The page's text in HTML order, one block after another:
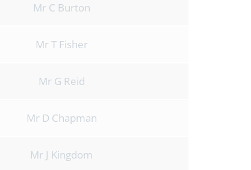
Mr C Burton
Mr T Fisher
Mr G Reid
Mr D Chapman
Mr J Kingdom